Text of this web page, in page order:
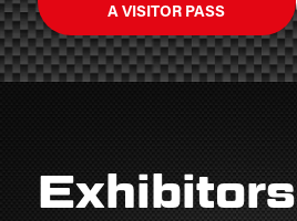
A VISITOR PASS
Exhibitors